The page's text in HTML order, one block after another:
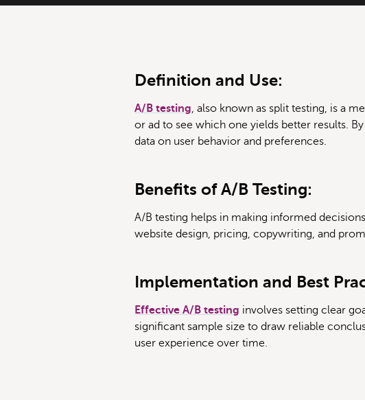
Definition and Use:
A/B testing, also known as split testing, is a
or ad to see which one yields better results.
data on user behavior and preferences.
Benefits of A/B Testing:
A/B testing helps in making informed
website design, pricing, copywriting, and
Implementation and Best
Effective A/B testing involves setting clear
significant sample size to draw reliable
user experience over time.